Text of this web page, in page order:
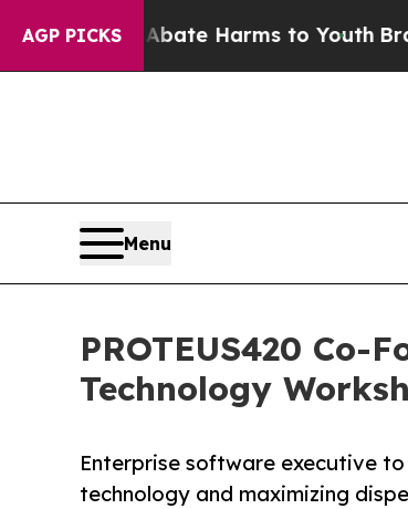
AGP PICKS
to Abate Harms to Youth Brazil
Menu
PROTEUS420 Co-
Technology
Enterprise software executive
technology and maximizing